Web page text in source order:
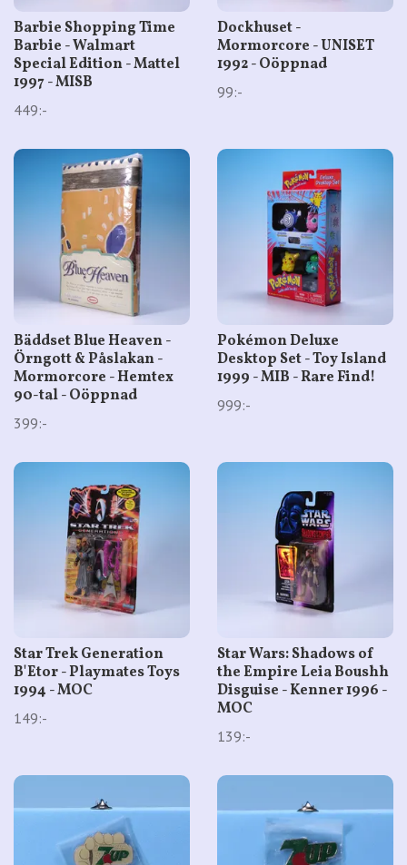
Barbie Shopping Time
Barbie - Walmart
Special Edition - Mattel
1997 - MISB
449:-
Dockhuset -
Mormorcore - UNISET
1992 - Oöppnad
99:-
Bäddset Blue Heaven -
Örngott & Påslakan -
Mormorcore - Hemtex
90-tal - Oöppnad
399:-
Pokémon Deluxe
Desktop Set - Toy Island
1999 - MIB - Rare Find!
999:-
Star Trek Generation
B'Etor - Playmates Toys
1994 - MOC
149:-
Star Wars: Shadows of
the Empire Leia Boushh
Disguise - Kenner 1996 -
MOC
139:-